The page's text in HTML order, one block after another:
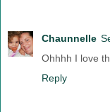
Chaunnelle
Ohhhh I love
Reply